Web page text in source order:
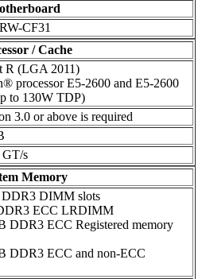
CF31
/ Cache
R (LGA 2011)
processor E5-2600 and E5-2600
to 130W TDP)
3.0 or above is required
GT/s
Memory
DDR3 DIMM slots
ECC LRDIMM
DDR3 ECC Registered memory
DDR3 ECC and non-ECC